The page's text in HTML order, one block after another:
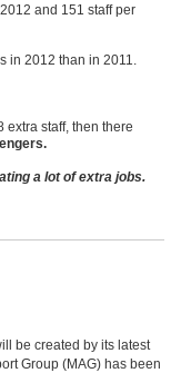
and 151 staff per
in 2012 than in 2011.
extra staff, then there
a lot of extra jobs.
be created by its latest
Group (MAG) has been